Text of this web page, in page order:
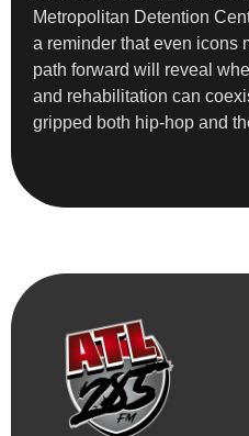
Metropolitan Detention
a reminder that even icons
path forward will reveal
and rehabilitation can
gripped both hip-hop and